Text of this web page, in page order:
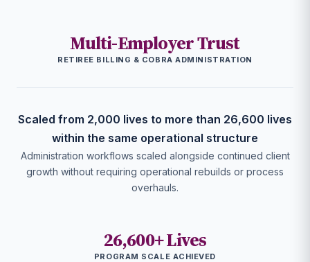
Multi-Employer Trust
RETIREE BILLING & COBRA ADMINISTRATION
Scaled from 2,000 lives to more than 26,600 lives
within the same operational structure
Administration workflows scaled alongside continued client
growth without requiring operational rebuilds or process
overhauls.
26,600+ Lives
PROGRAM SCALE ACHIEVED